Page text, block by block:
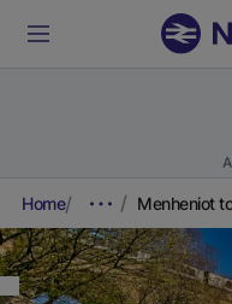
Home Menheniot